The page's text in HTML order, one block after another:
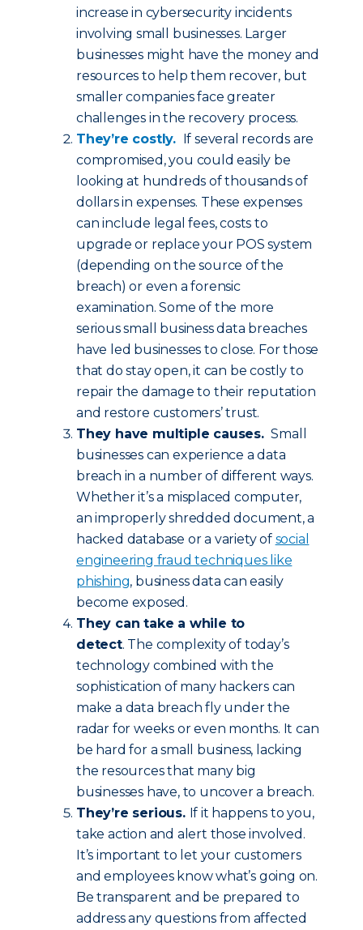
increase in cybersecurity incidents
involving small businesses. Larger
businesses might have the money and
resources to help them recover, but
smaller companies face greater
challenges in the recovery process.
They’re costly. If several records are
compromised, you could easily be
looking at hundreds of thousands of
dollars in expenses. These expenses
can include legal fees, costs to
upgrade or replace your POS system
(depending on the source of the
breach) or even a forensic
examination. Some of the more
serious small business data breaches
have led businesses to close. For those
that do stay open, it can be costly to
repair the damage to their reputation
and restore customers’ trust.
They have multiple causes. Small
businesses can experience a data
breach in a number of different ways.
Whether it’s a misplaced computer,
an improperly shredded document, a
hacked database or a variety of social
engineering fraud techniques like
phishing, business data can easily
become exposed.
They can take a while to
detect. The complexity of today’s
technology combined with the
sophistication of many hackers can
make a data breach fly under the
radar for weeks or even months. It can
be hard for a small business, lacking
the resources that many big
businesses have, to uncover a breach.
They’re serious. If it happens to you,
take action and alert those involved.
It’s important to let your customers
and employees know what’s going on.
Be transparent and be prepared to
address any questions from affected